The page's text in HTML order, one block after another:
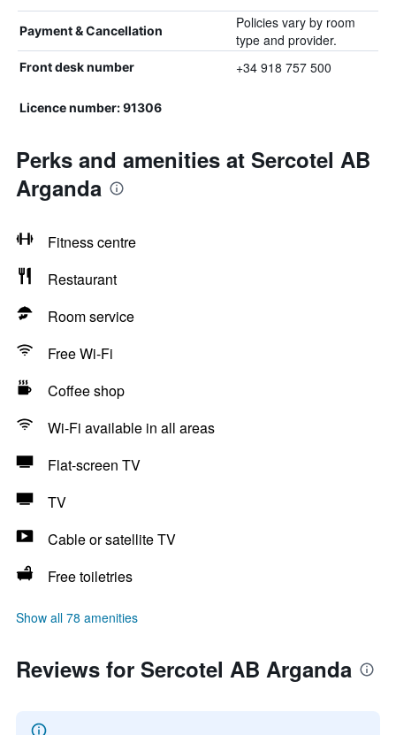
Payment & Cancellation
Policies vary by room
type and provider.
Front desk number +34 918 757 500
Licence number: 91306
Perks and amenities at Sercotel AB
Arganda
Fitness centre
Restaurant
Room service
Free Wi-Fi
Coffee shop
Wi-Fi available in all areas
Flat-screen TV
TV
Cable or satellite TV
Free toiletries
Show all 78 amenities
Reviews for Sercotel AB Arganda